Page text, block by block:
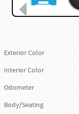
Exterior Color
Interior Color
Odometer
Body/Seating